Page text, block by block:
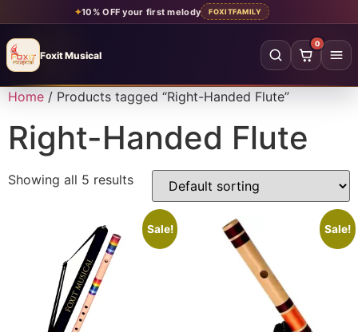
✦10% OFF your first melody FOXITFAMILY
Foxit Musical
Foxit Musical handcrafted Indian flutes
0
Shop all flutes
YOUR ACCOUNT
SHOP BY MATERIAL
Home / Products tagged “Right-Handed Flute”
Right-Handed Flute
Showing all 5 results
Sale! Sale!